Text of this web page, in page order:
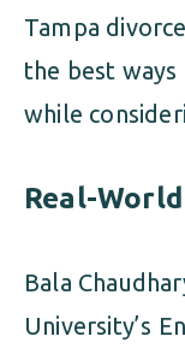
Tampa
the best ways
while
Real-
Bala
University’s